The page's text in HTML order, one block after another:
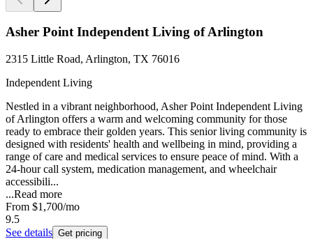
Asher Point Independent Living of Arlington
2315 Little Road, Arlington, TX 76016
Independent Living
Nestled in a vibrant neighborhood, Asher Point Independent Living
of Arlington offers a warm and welcoming community for those
ready to embrace their golden years. This senior living community is
designed with residents' health and wellbeing in mind, providing a
range of care and medical services to ensure peace of mind. With a
24-hour call system, medication management, and wheelchair
accessibili...
...Read more
From $1,700/mo
9.5
See details Get pricing